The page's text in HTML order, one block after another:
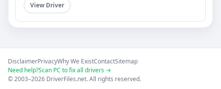
View Driver
DisclaimerPrivacyWhy We ExistContactSitemap
Need help?Scan PC to fix all drivers →
© 2003–2026 DriverFiles.net. All rights reserved.